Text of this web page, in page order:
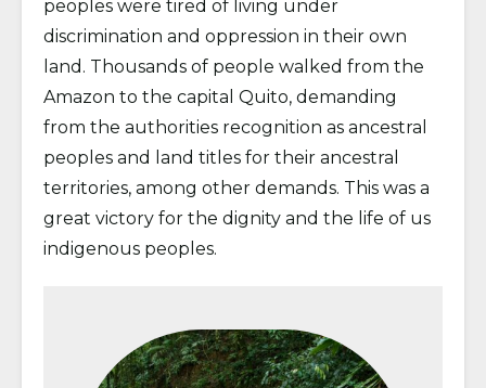
peoples were tired of living under
discrimination and oppression in their own
land. Thousands of people walked from the
Amazon to the capital Quito, demanding
from the authorities recognition as ancestral
peoples and land titles for their ancestral
territories, among other demands. This was a
great victory for the dignity and the life of us
indigenous peoples.